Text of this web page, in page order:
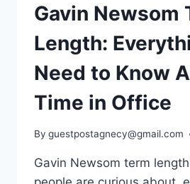
Gavin Newsom
Length:
Need to Know
Time in Office
By guestpostagnecy@gmail.com
Gavin Newsom term